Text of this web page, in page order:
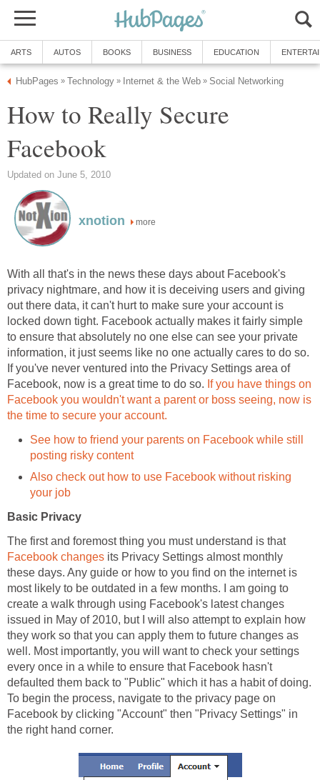
ARTS AUTOS BOOKS BUSINESS EDUCATION
HubPages » Technology » Internet & the Web » Social Networking
How to Really Secure
Facebook
Updated on June 5, 2010
xnotion more
With all that's in the news these days about Facebook's
privacy nightmare, and how it is deceiving users and giving
out there data, it can't hurt to make sure your account is
locked down tight. Facebook actually makes it fairly simple
to ensure that absolutely no one else can see your private
information, it just seems like no one actually cares to do so.
If you've never ventured into the Privacy Settings area of
Facebook, now is a great time to do so. If you have things on
Facebook you wouldn't want a parent or boss seeing, now is
the time to secure your account.
See how to friend your parents on Facebook while still
posting risky content
Also check out how to use Facebook without risking
your job
Basic Privacy
The first and foremost thing you must understand is that
Facebook changes its Privacy Settings almost monthly
these days. Any guide or how to you find on the internet is
most likely to be outdated in a few months. I am going to
create a walk through using Facebook's latest changes
issued in May of 2010, but I will also attempt to explain how
they work so that you can apply them to future changes as
well. Most importantly, you will want to check your settings
every once in a while to ensure that Facebook hasn't
defaulted them back to "Public" which it has a habit of doing.
To begin the process, navigate to the privacy page on
Facebook by clicking "Account" then "Privacy Settings" in
the right hand corner.